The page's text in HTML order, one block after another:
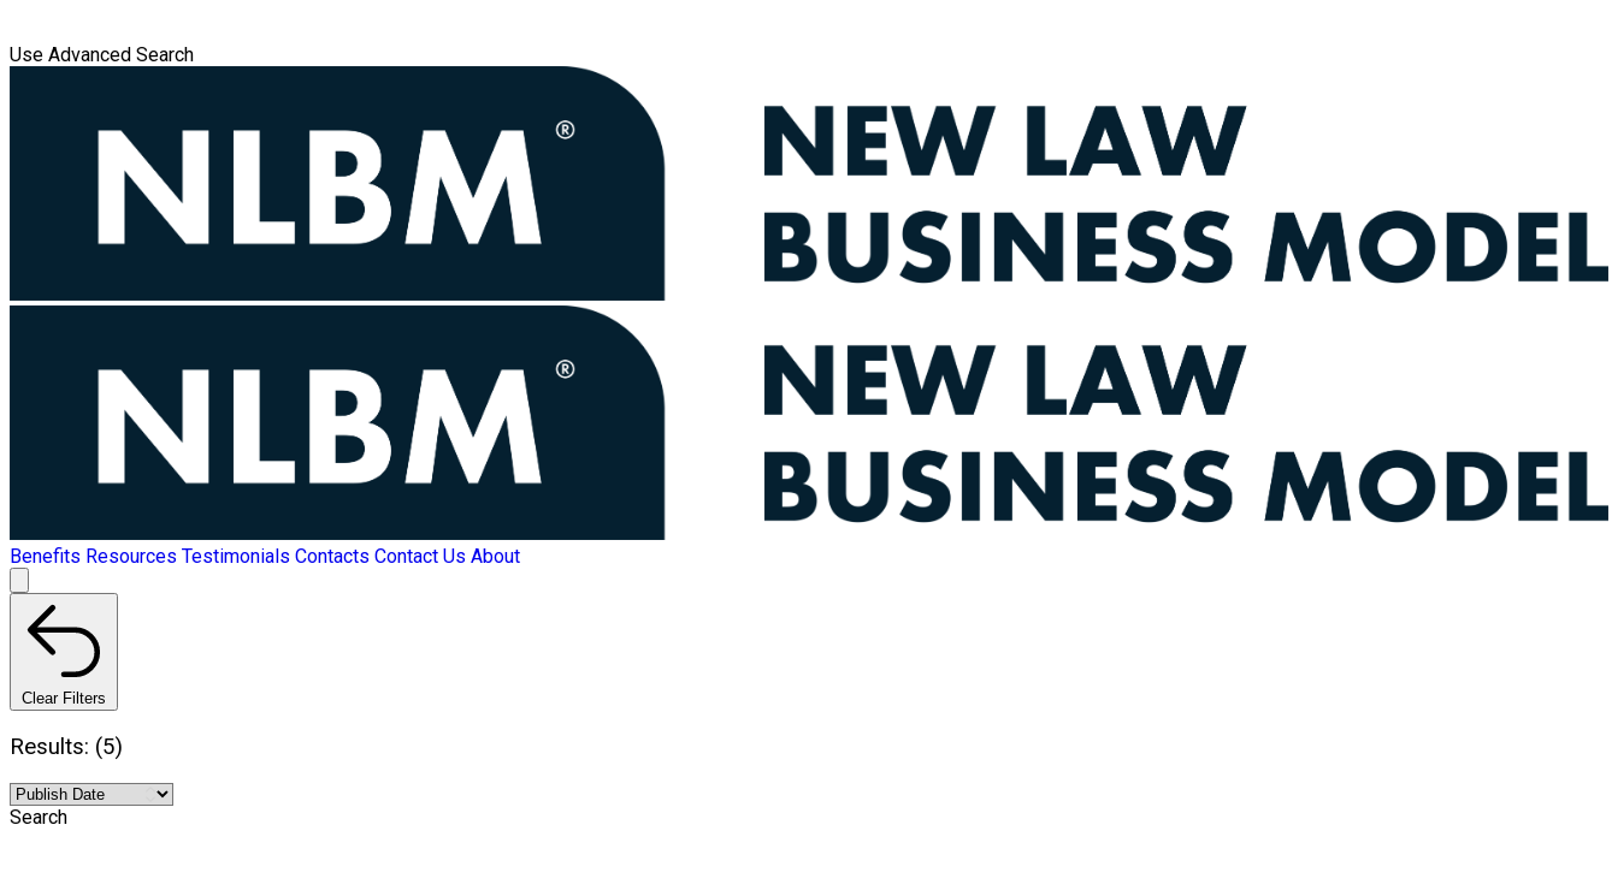
Use Advanced Search
Benefits Resources Testimonials Contacts Contact Us About
Clear Filters
Results: (5)
Search